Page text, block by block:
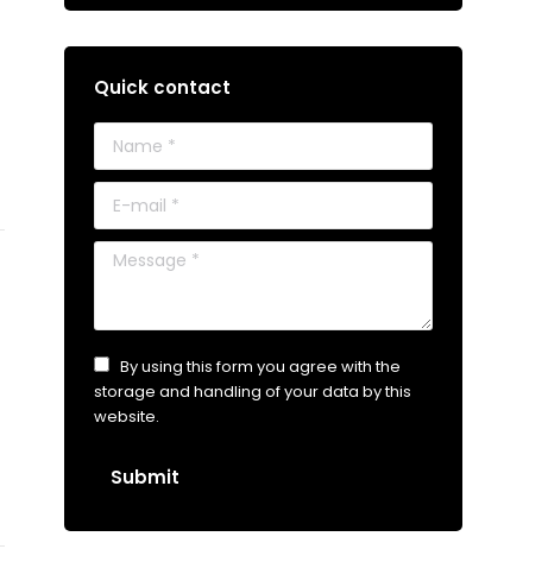
Quick contact
Name *
E-mail *
Message *
By using this form you agree with the
storage and handling of your data by this
website.
Submit